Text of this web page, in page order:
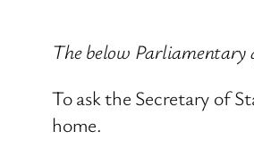
The below Parliamentary
To ask the Secretary of
home.